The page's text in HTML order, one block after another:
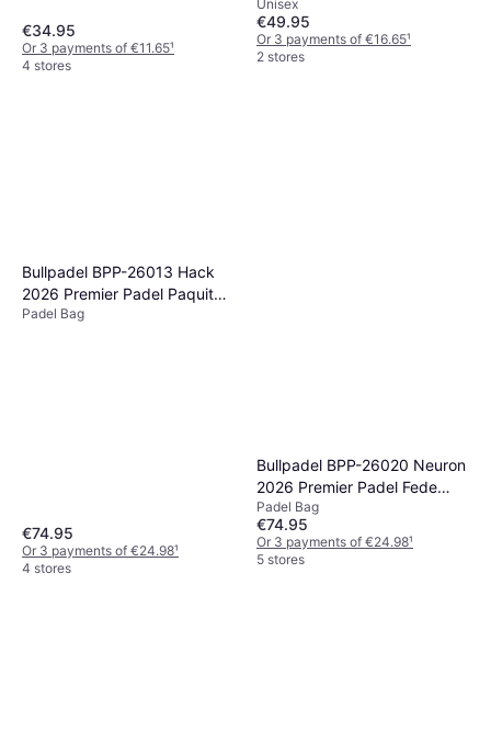
€34.95
Or 3 payments of €11.65¹
4 stores
Unisex
€49.95
Or 3 payments of €16.65¹
2 stores
Bullpadel BPP-26013 Hack
2026 Premier Padel Paquito
Navarro
Padel Bag
€74.95
Or 3 payments of €24.98¹
4 stores
Bullpadel BPP-26020 Neuron
2026 Premier Padel Fede
Chingotto
Padel Bag
€74.95
Or 3 payments of €24.98¹
5 stores